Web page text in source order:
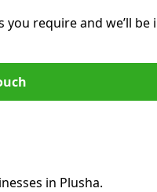
require and we’ll be
in Plusha.